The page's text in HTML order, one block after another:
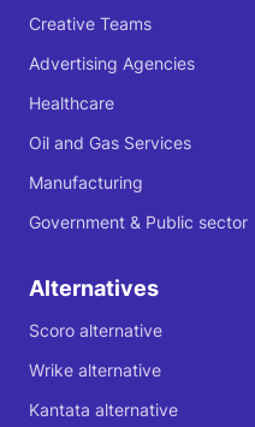
Creative Teams
Advertising Agencies
Healthcare
Oil and Gas Services
Manufacturing
Government & Public sector
Alternatives
Scoro alternative
Wrike alternative
Kantata alternative